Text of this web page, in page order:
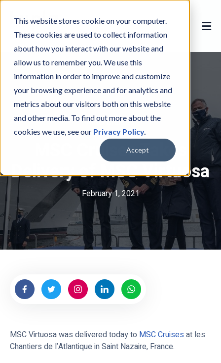
This website stores cookie on your computer.
These cookies are used to collect information
about how you interact with our website and
allow us to remember you. We use this
information in order to improve and customize
your browsing experience and for analytics and
metrics about our visitors both on this website
and other media. To find out more about the
cookies we use, see our Privacy Policy.
Accept
MSC CruisesM
S
C
C
r
u
i
MSC Cruises Takes
Delivery of MSC Virtuosa
February 1, 2021
MSC Virtuosa was delivered today to MSC Cruises at les
Chantiers de l’Atlantique in Saint Nazaire, France.